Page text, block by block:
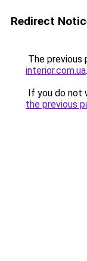
Redirect
The previous
interior.com.ua.
If you do not
the previous